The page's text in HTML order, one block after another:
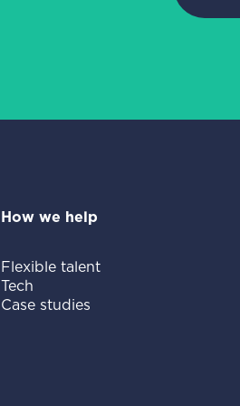
How we help
Flexible talent
Tech
Case studies